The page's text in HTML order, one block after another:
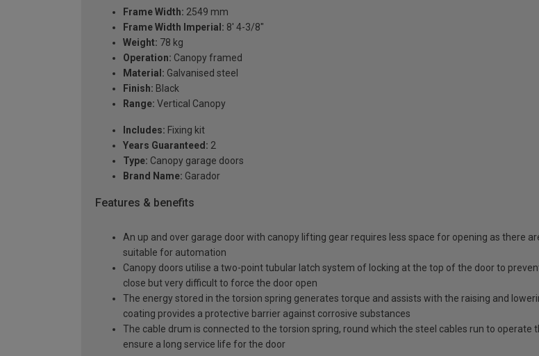
Frame Width: 2549 mm
Frame Width Imperial: 8' 4-3/8"
Weight: 78 kg
Operation: Canopy framed
Material: Galvanised steel
Finish: Black
Range: Vertical Canopy
Includes: Fixing kit
Years Guaranteed: 2
Type: Canopy garage doors
Brand Name: Garador
Features & benefits
An up and over garage door with canopy lifting gear requires less space for opening as there
suitable for automation
Canopy doors utilise a two-point tubular latch system of locking at the top of the door to
close but very difficult to force the door open
The energy stored in the torsion spring generates torque and assists with the raising and
coating provides a protective barrier against corrosive substances
The cable drum is connected to the torsion spring, round which the steel cables run to operate
ensure a long service life for the door